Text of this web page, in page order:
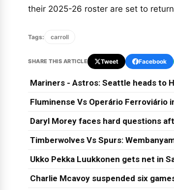
their 2025-26 roster are set to
Tags: carroll
SHARE THIS ARTICLE Tweet Facebook
Mariners - Astros: Seattle heads to
Fluminense Vs Operário Ferroviário
Daryl Morey faces hard questions
Timberwolves Vs Spurs:
Ukko Pekka Luukkonen gets net in
Charlie Mcavoy suspended six